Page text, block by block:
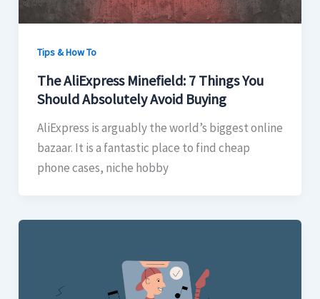
Tips & How To
The AliExpress Minefield: 7 Things You
Should Absolutely Avoid Buying
AliExpress is arguably the world’s biggest online
bazaar. It is a fantastic place to find cheap
phone cases, niche hobby